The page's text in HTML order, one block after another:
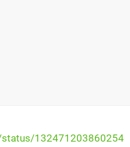
132471203860254